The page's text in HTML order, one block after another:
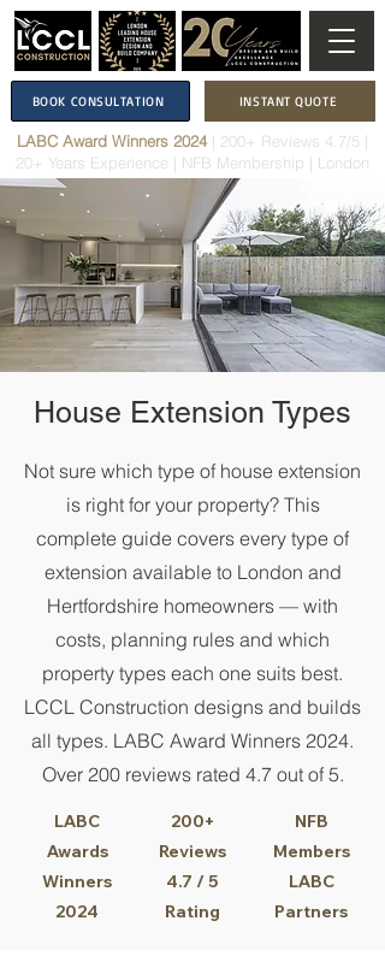
LABC Award Winners 2024 | 200+ Reviews 4.7/5 |
20+ Years Experience | NFB Membership | London
BOOK CONSULTATION INSTANT QUOTE
House Extension Types
Not sure which type of house extension
is right for your property? This
complete guide covers every type of
extension available to London and
Hertfordshire homeowners — with
costs, planning rules and which
property types each one suits best.
LCCL Construction designs and builds
all types. LABC Award Winners 2024.
Over 200 reviews rated 4.7 out of 5.
LABC
Awards
Winners
2024
200+
Reviews
4.7 / 5
Rating
NFB
Members
LABC
Partners